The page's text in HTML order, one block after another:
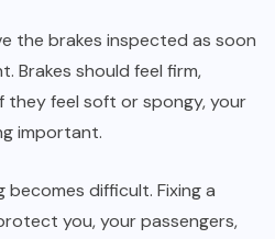
the brakes inspected as soon
Brakes should feel firm,
they feel soft or spongy, your
important.
difficult. Fixing a
you, your passengers,